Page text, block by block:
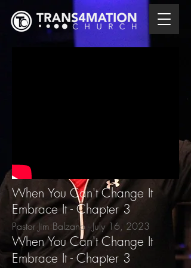
When You Can't Change It
Embrace It - Chapter 3
Pastor Jim Balzano - July 16, 2023
When You Can't Change It
Embrace It - Chapter 3